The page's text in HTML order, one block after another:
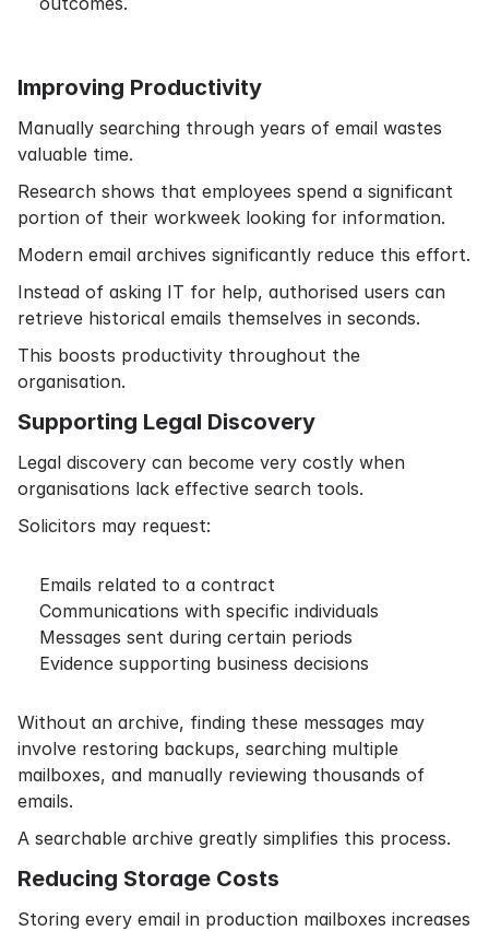
Improving Productivity
Manually searching through years of email wastes
valuable time.
Research shows that employees spend a significant
portion of their workweek looking for information.
Modern email archives significantly reduce this effort.
Instead of asking IT for help, authorised users can
retrieve historical emails themselves in seconds.
This boosts productivity throughout the
organisation.
Supporting Legal Discovery
Legal discovery can become very costly when
organisations lack effective search tools.
Solicitors may request:
Emails related to a contract
Communications with specific individuals
Messages sent during certain periods
Evidence supporting business decisions
Without an archive, finding these messages may
involve restoring backups, searching multiple
mailboxes, and manually reviewing thousands of
emails.
A searchable archive greatly simplifies this process.
Reducing Storage Costs
Storing every email in production mailboxes increases